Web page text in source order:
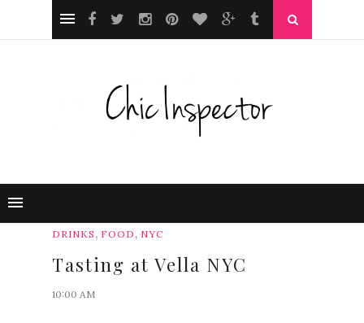
DRINKS , FOOD , NYC
Tasting at Vella NYC
10:00 AM